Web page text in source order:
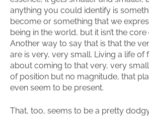
anything you could identify is
become or something that we
being in the world, but it isn’t the
Another way to say that is that the
are is very, very small. Living a life of
about coming to that very, very
of position but no magnitude, that
even seem to be present.
That, too, seems to be a pretty